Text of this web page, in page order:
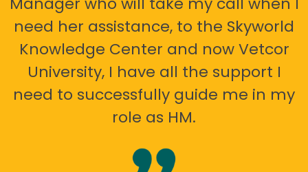
need her assistance, to the Skyworld
Knowledge Center and now Vetcor
University, I have all the support I
need to successfully guide me in my
role as HM.